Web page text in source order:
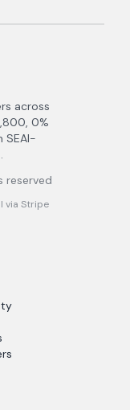
across
0%
SEAI-
reserved
via Stripe